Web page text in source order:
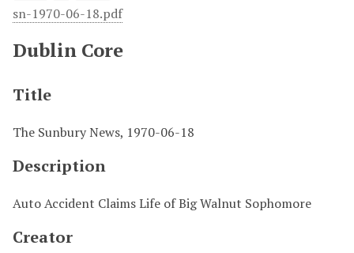
sn-1970-06-18.pdf
Dublin Core
Title
The Sunbury News, 1970-06-18
Description
Auto Accident Claims Life of Big Walnut Sophomore
Creator